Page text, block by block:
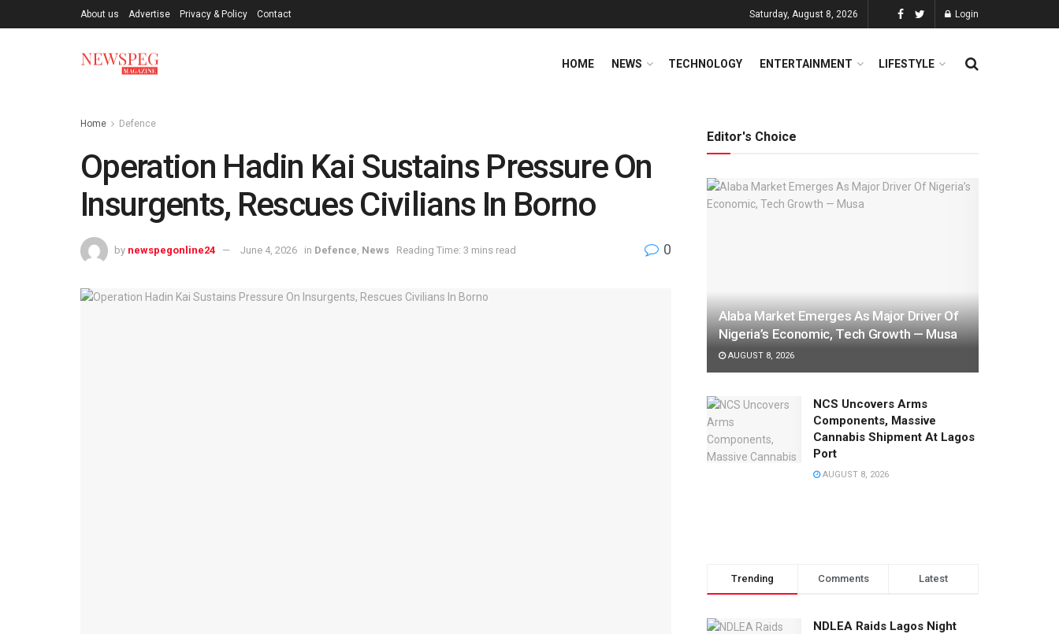
About us Advertise Privacy & Policy Contact Saturday, August 8, 2026 Login
HOME NEWS TECHNOLOGY ENTERTAINMENT LIFESTYLE
Home Defence
Operation Hadin Kai Sustains Pressure On
Insurgents, Rescues Civilians In Borno
by newspegonline24 June 4, 2026 in Defence News Reading Time: 3 mins read 0
Editor's Choice
Alaba Market Emerges As Major Driver Of
Nigeria’s Economic, Tech Growth — Musa
AUGUST 8, 2026
NCS Uncovers Arms
Components, Massive
Cannabis Shipment At Lagos
Port
AUGUST 8, 2026
Trending Comments Latest
NDLEA Raids Lagos Night